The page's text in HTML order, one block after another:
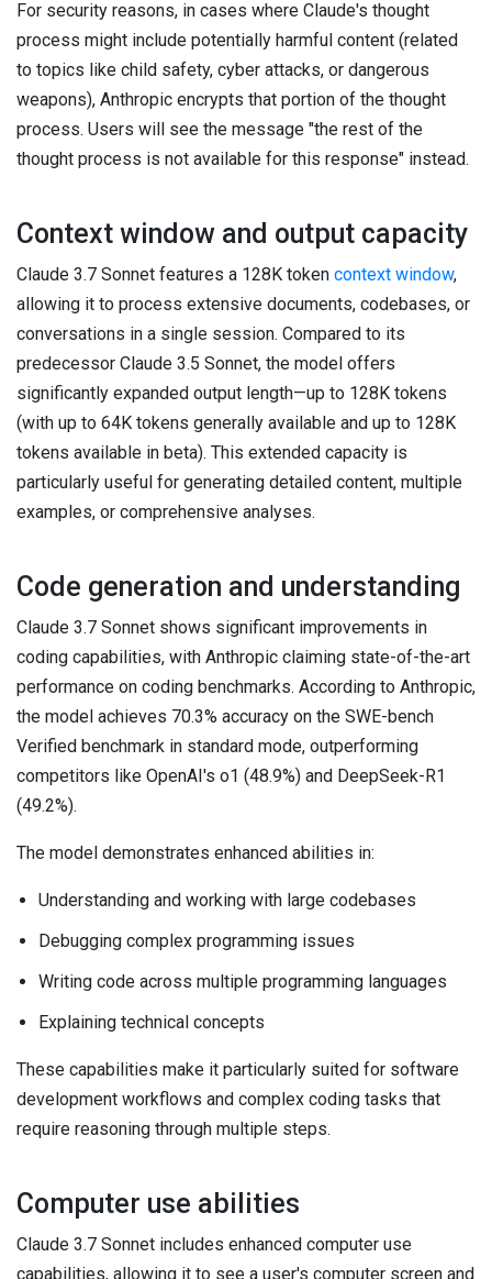
For security reasons, in cases where Claude's thought
process might include potentially harmful content (related
to topics like child safety, cyber attacks, or dangerous
weapons), Anthropic encrypts that portion of the thought
process. Users will see the message "the rest of the
thought process is not available for this response" instead.
Context window and output capacity
Claude 3.7 Sonnet features a 128K token context window,
allowing it to process extensive documents, codebases, or
conversations in a single session. Compared to its
predecessor Claude 3.5 Sonnet, the model offers
significantly expanded output length—up to 128K tokens
(with up to 64K tokens generally available and up to 128K
tokens available in beta). This extended capacity is
particularly useful for generating detailed content, multiple
examples, or comprehensive analyses.
Code generation and understanding
Claude 3.7 Sonnet shows significant improvements in
coding capabilities, with Anthropic claiming state-of-the-art
performance on coding benchmarks. According to Anthropic,
the model achieves 70.3% accuracy on the SWE-bench
Verified benchmark in standard mode, outperforming
competitors like OpenAI's o1 (48.9%) and DeepSeek-R1
(49.2%).
The model demonstrates enhanced abilities in:
Understanding and working with large codebases
Debugging complex programming issues
Writing code across multiple programming languages
Explaining technical concepts
These capabilities make it particularly suited for software
development workflows and complex coding tasks that
require reasoning through multiple steps.
Computer use abilities
Claude 3.7 Sonnet includes enhanced computer use
capabilities, allowing it to see a user's computer screen and